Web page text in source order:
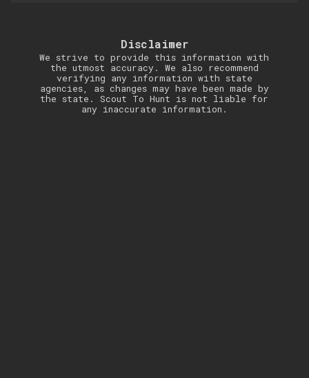
Disclaimer
We strive to provide this information with
the utmost accuracy. We also recommend
verifying any information with state
agencies, as changes may have been made by
the state. Scout To Hunt is not liable for
any inaccurate information.